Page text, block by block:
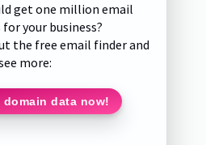
get one million email
for your business?
the free email finder and
more:
domain data now!